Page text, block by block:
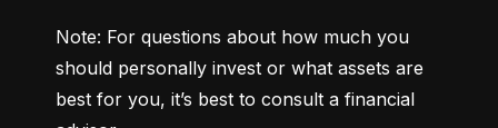
Note: For questions about how much you
should personally invest or what assets are
best for you, it’s best to consult a financial